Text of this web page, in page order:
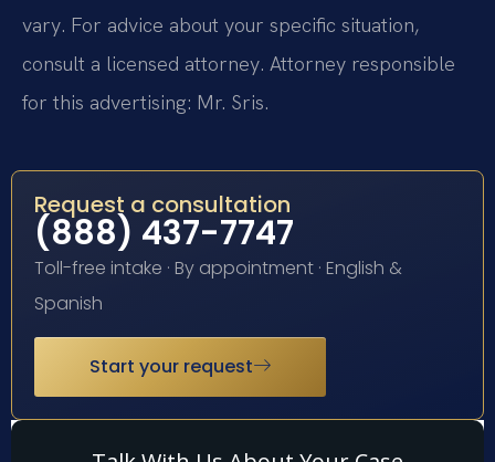
vary. For advice about your specific situation,
consult a licensed attorney. Attorney responsible
for this advertising: Mr. Sris.
Request a consultation
(888) 437-7747
Toll-free intake · By appointment · English &
Spanish
Start your request